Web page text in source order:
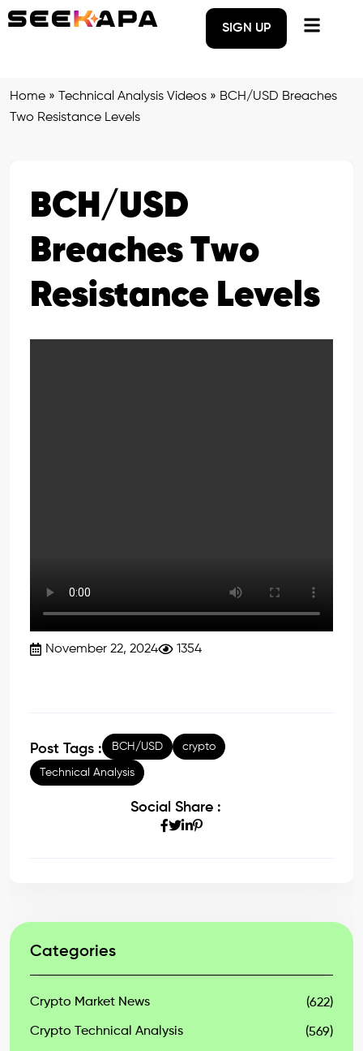
SIGN UP
Home » Technical Analysis Videos » BCH/USD Breaches
Two Resistance Levels
BCH/USD
Breaches Two
Resistance Levels
November 22, 2024 1354
Post Tags : BCH/USD crypto
Technical Analysis
Social Share :
Categories
Crypto Market News (622)
Crypto Technical Analysis (569)